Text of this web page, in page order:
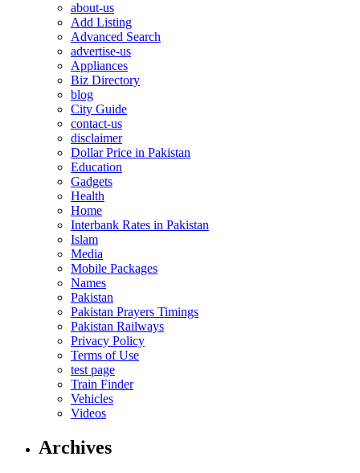
about-us
Add Listing
Advanced Search
advertise-us
Appliances
Biz Directory
blog
City Guide
contact-us
disclaimer
Dollar Price in Pakistan
Education
Gadgets
Health
Home
Interbank Rates in Pakistan
Islam
Media
Mobile Packages
Names
Pakistan
Pakistan Prayers Timings
Pakistan Railways
Privacy Policy
Terms of Use
test page
Train Finder
Vehicles
Videos
Archives